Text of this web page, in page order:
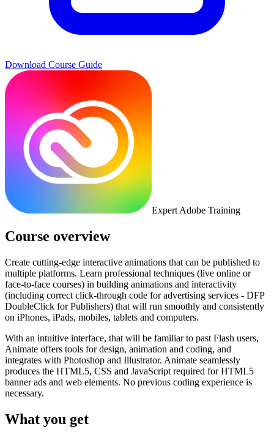
Download Course Guide
Expert Adobe Training
Course overview
Create cutting-edge interactive animations that can be published to
multiple platforms. Learn professional techniques (live online or
face-to-face courses) in building animations and interactivity
(including correct click-through code for advertising services - DFP
DoubleClick for Publishers) that will run smoothly and consistently
on iPhones, iPads, mobiles, tablets and computers.
With an intuitive interface, that will be familiar to past Flash users,
Animate offers tools for design, animation and coding, and
integrates with Photoshop and Illustrator. Animate seamlessly
produces the HTML5, CSS and JavaScript required for HTML5
banner ads and web elements. No previous coding experience is
necessary.
What you get